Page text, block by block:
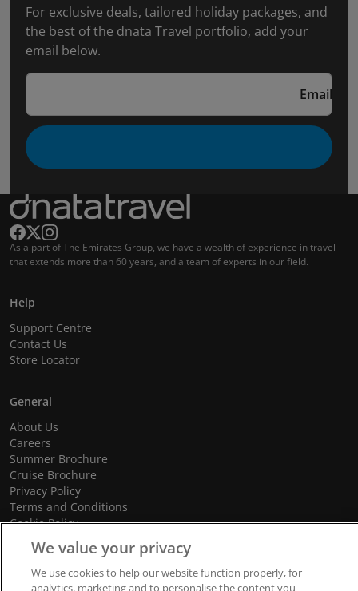
For exclusive deals, tailored holiday packages, and
the best of the dnata Travel portfolio, add your
email below.
Email
As a part of The Emirates Group, we have a wealth of experience in travel
that extends more than 60 years, and a team of experts in our field.
Help
Support Centre
Contact Us
Store Locator
General
About Us
Careers
Summer Brochure
Cruise Brochure
Privacy Policy
Terms and Conditions
Cookie Policy
Promotional Terms and Conditions
We value your privacy
We use cookies to help our website function properly, for
analytics, marketing and to personalise the content you